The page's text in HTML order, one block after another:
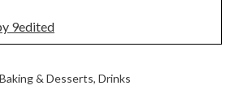
Baking & Desserts, Drinks